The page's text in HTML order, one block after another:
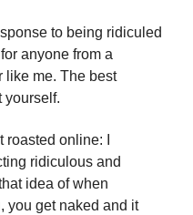
to being ridiculed
anyone from a
like me. The best
yourself.
online: I
ridiculous and
idea of when
you get naked and it